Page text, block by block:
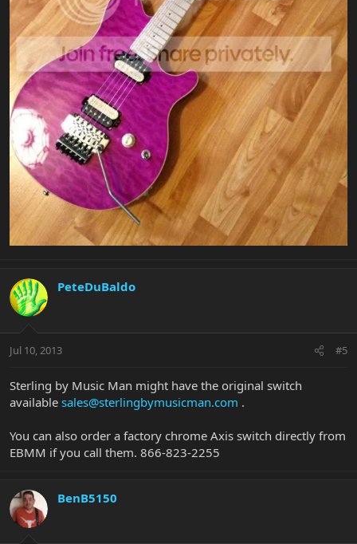
PeteDuBaldo
Jul 10, 2013 #5
Sterling by Music Man might have the original switch
available sales@sterlingbymusicman.com .
You can also order a factory chrome Axis switch directly from
EBMM if you call them. 866-823-2255
BenB5150